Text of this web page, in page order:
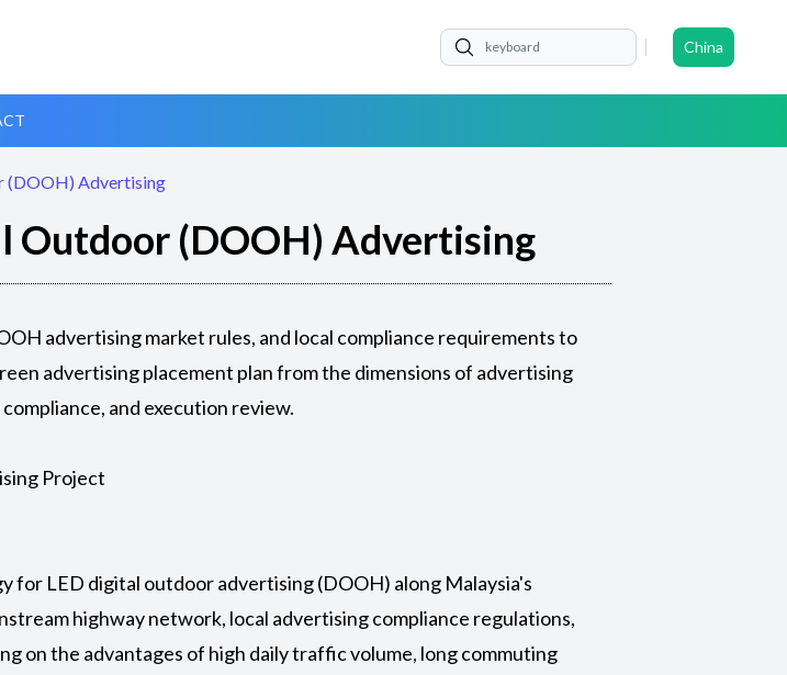
China
(DOOH) Advertising
Outdoor (DOOH) Advertising
advertising market rules, and local compliance requirements to
advertising placement plan from the dimensions of advertising
and execution review.
Project
for LED digital outdoor advertising (DOOH) along Malaysia's
highway network, local advertising compliance regulations,
on the advantages of high daily traffic volume, long commuting